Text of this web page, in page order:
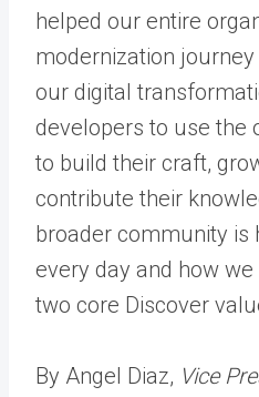
helped our entire
modernization
our digital
developers to use the
to build their craft,
contribute their
broader community is
every day and how
two core Discover
By Angel Diaz, Vice